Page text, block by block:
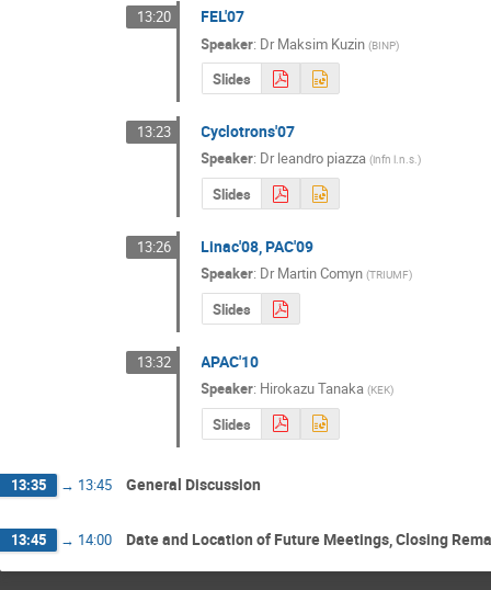
13:20 FEL'07
Speaker: DrMaksim Kuzin (BINP)
Slides
13:23 Cyclotrons'07
Speaker: Drleandro piazza (infn l.n.s.)
Slides
13:26 Linac'08, PAC'09
Speaker: DrMartin Comyn (TRIUMF)
Slides
13:32 APAC'10
Speaker: Hirokazu Tanaka (KEK)
Slides
13:35 → 13:45 General Discussion
13:45 → 14:00 Date and Location of Future Meetings, Closing